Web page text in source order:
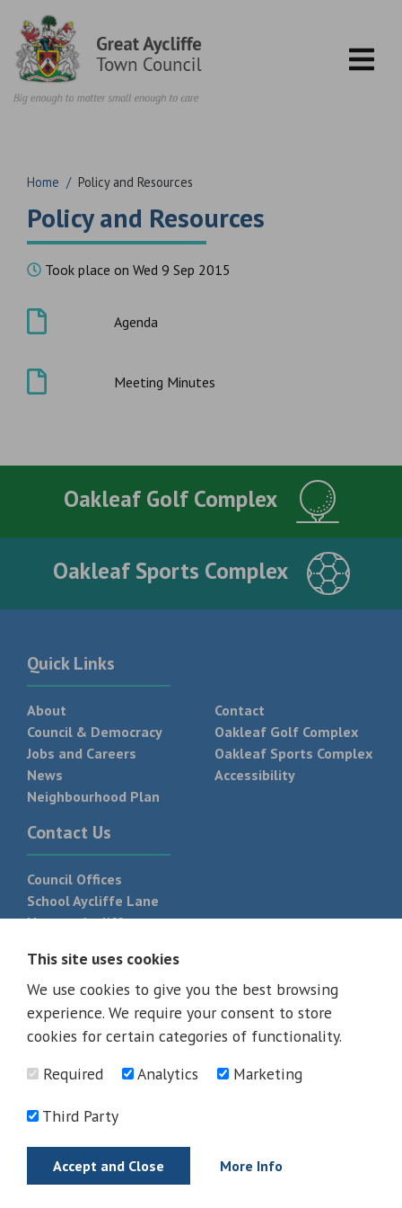
Home / Policy and Resources
Policy and Resources
Took place on Wed 9 Sep 2015
Agenda
Meeting Minutes
Oakleaf Golf Complex
Oakleaf Sports Complex
Quick Links
About
Council & Democracy
Jobs and Careers
News
Neighbourhood Plan
Contact
Oakleaf Golf Complex
Oakleaf Sports Complex
Accessibility
Contact Us
Council Offices
School Aycliffe Lane
Newton Aycliffe
T: 01325 300 700
© 2026 - All rights reserved
This site uses cookies
We use cookies to give you the best browsing
experience. We require your consent to store
cookies for certain categories of functionality.
Required
Analytics Marketing
Third Party
Accept and Close More Info